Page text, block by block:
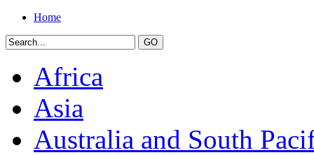
Home
Africa
Asia
Australia and South